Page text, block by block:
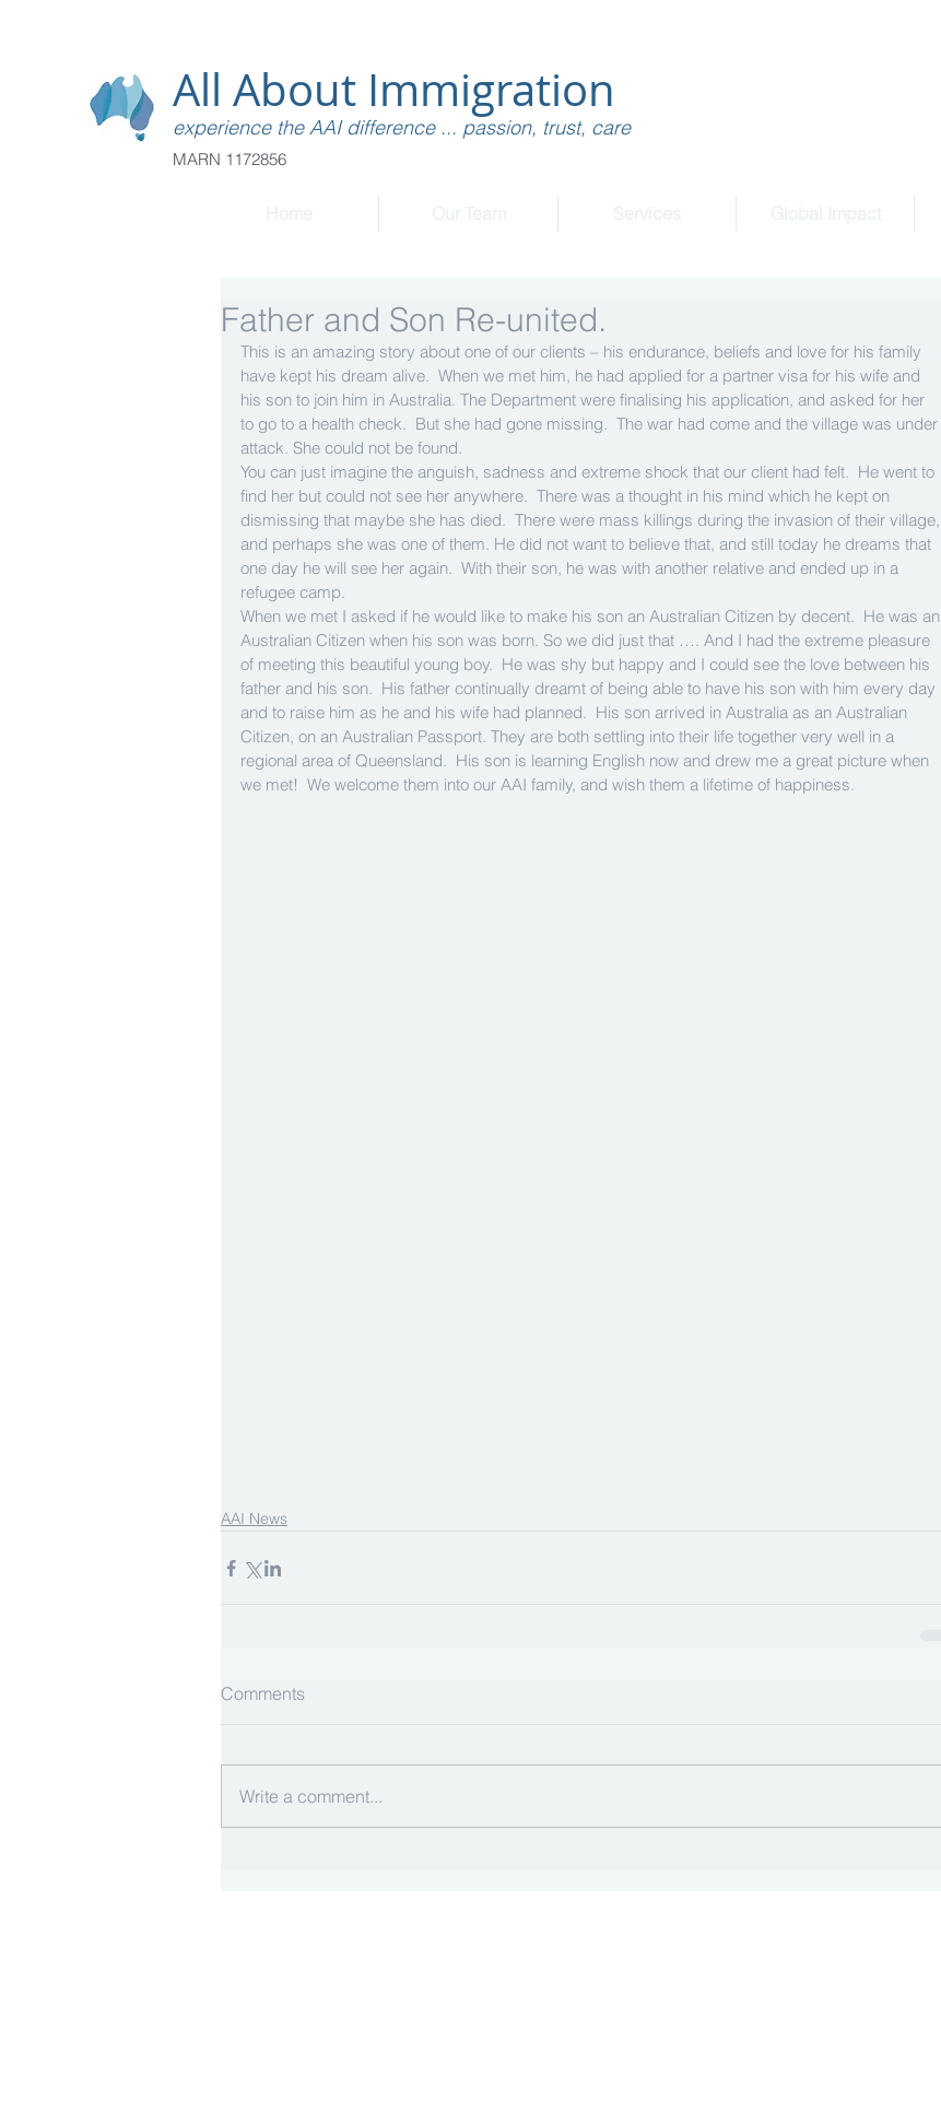
All About Immigration
experience the AAI difference ... passion, trust, care
MARN 1172856
Father and Son Re-united.
This is an amazing story about one of our clients – his endurance, beliefs and love for his family
have kept his dream alive.  When we met him, he had applied for a partner visa for his wife and
his son to join him in Australia. The Department were finalising his application, and asked for her
to go to a health check.  But she had gone missing.  The war had come and the village was under
attack. She could not be found.
You can just imagine the anguish, sadness and extreme shock that our client had felt.  He went to
find her but could not see her anywhere.  There was a thought in his mind which he kept on
dismissing that maybe she has died.  There were mass killings during the invasion of their village,
and perhaps she was one of them. He did not want to believe that, and still today he dreams that
one day he will see her again.  With their son, he was with another relative and ended up in a
refugee camp.
When we met I asked if he would like to make his son an Australian Citizen by decent.  He was an
Australian Citizen when his son was born. So we did just that …. And I had the extreme pleasure
of meeting this beautiful young boy.  He was shy but happy and I could see the love between his
father and his son.  His father continually dreamt of being able to have his son with him every day
and to raise him as he and his wife had planned.  His son arrived in Australia as an Australian
Citizen, on an Australian Passport. They are both settling into their life together very well in a
regional area of Queensland.  His son is learning English now and drew me a great picture when
we met!  We welcome them into our AAI family, and wish them a lifetime of happiness.
AAI News
Comments
Write a comment...